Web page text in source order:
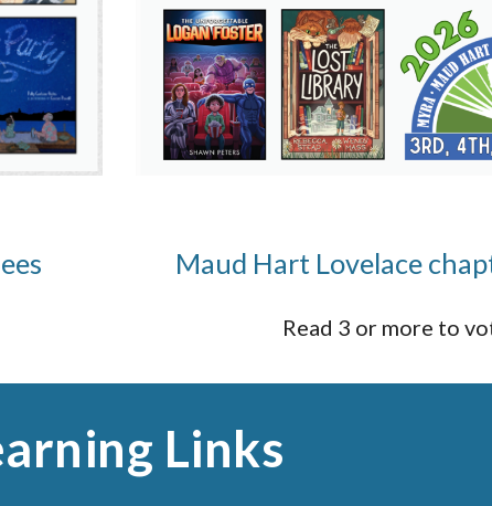
Maud Hart Lovelace
Read 3 or more to
Links